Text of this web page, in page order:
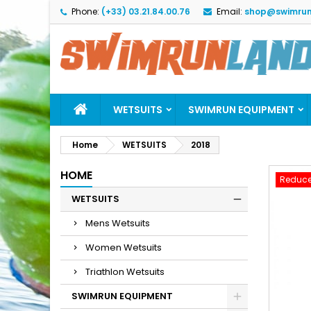
Phone: (+33) 03.21.84.00.76 Email:
WETSUITS SWIMRUN EQUIPMENT
Home WETSUITS 2018
HOME
WETSUITS
Mens Wetsuits
Women Wetsuits
Triathlon Wetsuits
SWIMRUN EQUIPMENT
add_circle_outline